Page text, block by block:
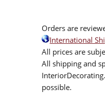
Orders are
International
All prices are
All shipping and
possible.